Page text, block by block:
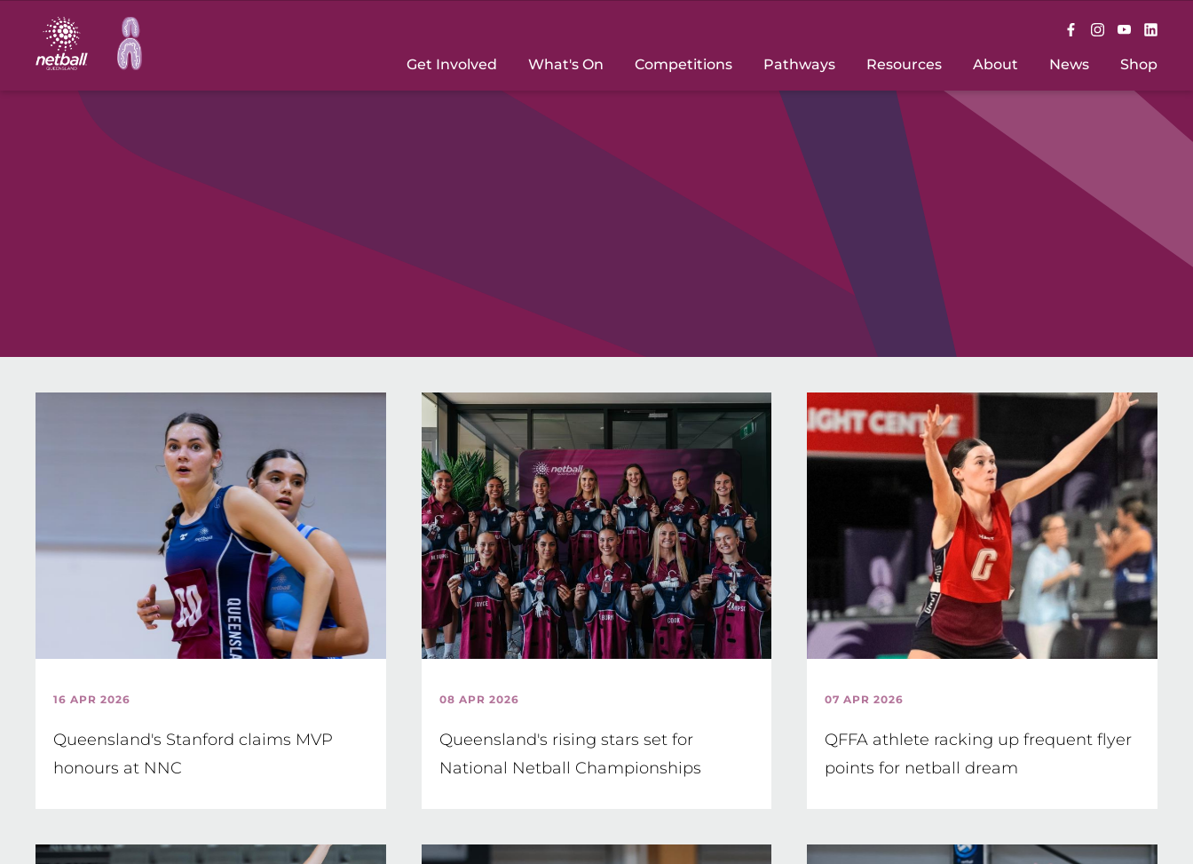
Main
navigation
Get Involved What's On Competitions Pathways Resources About News Shop
16 APR 2026
Queensland's Stanford claims MVP
honours at NNC
08 APR 2026
Queensland's rising stars set for
National Netball Championships
07 APR 2026
QFFA athlete racking up frequent flyer
points for netball dream